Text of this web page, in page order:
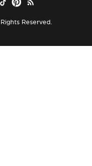
Reserved.